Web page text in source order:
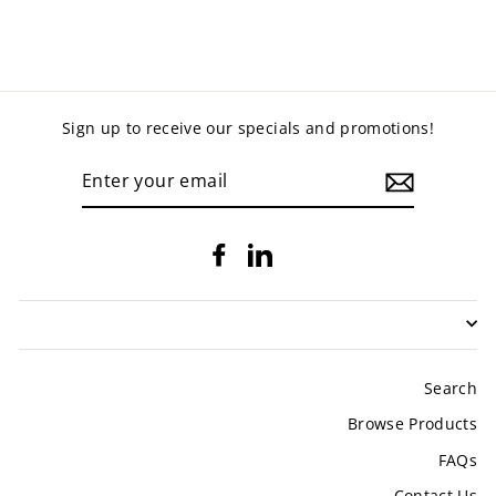
Sign up to receive our specials and promotions!
Facebook
Search
Browse Products
FAQs